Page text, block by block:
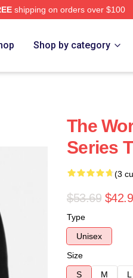
shipping on orders over $100
Shop by category
The
Series
(3
$53.69
Type
Unisex
Size
S
M L